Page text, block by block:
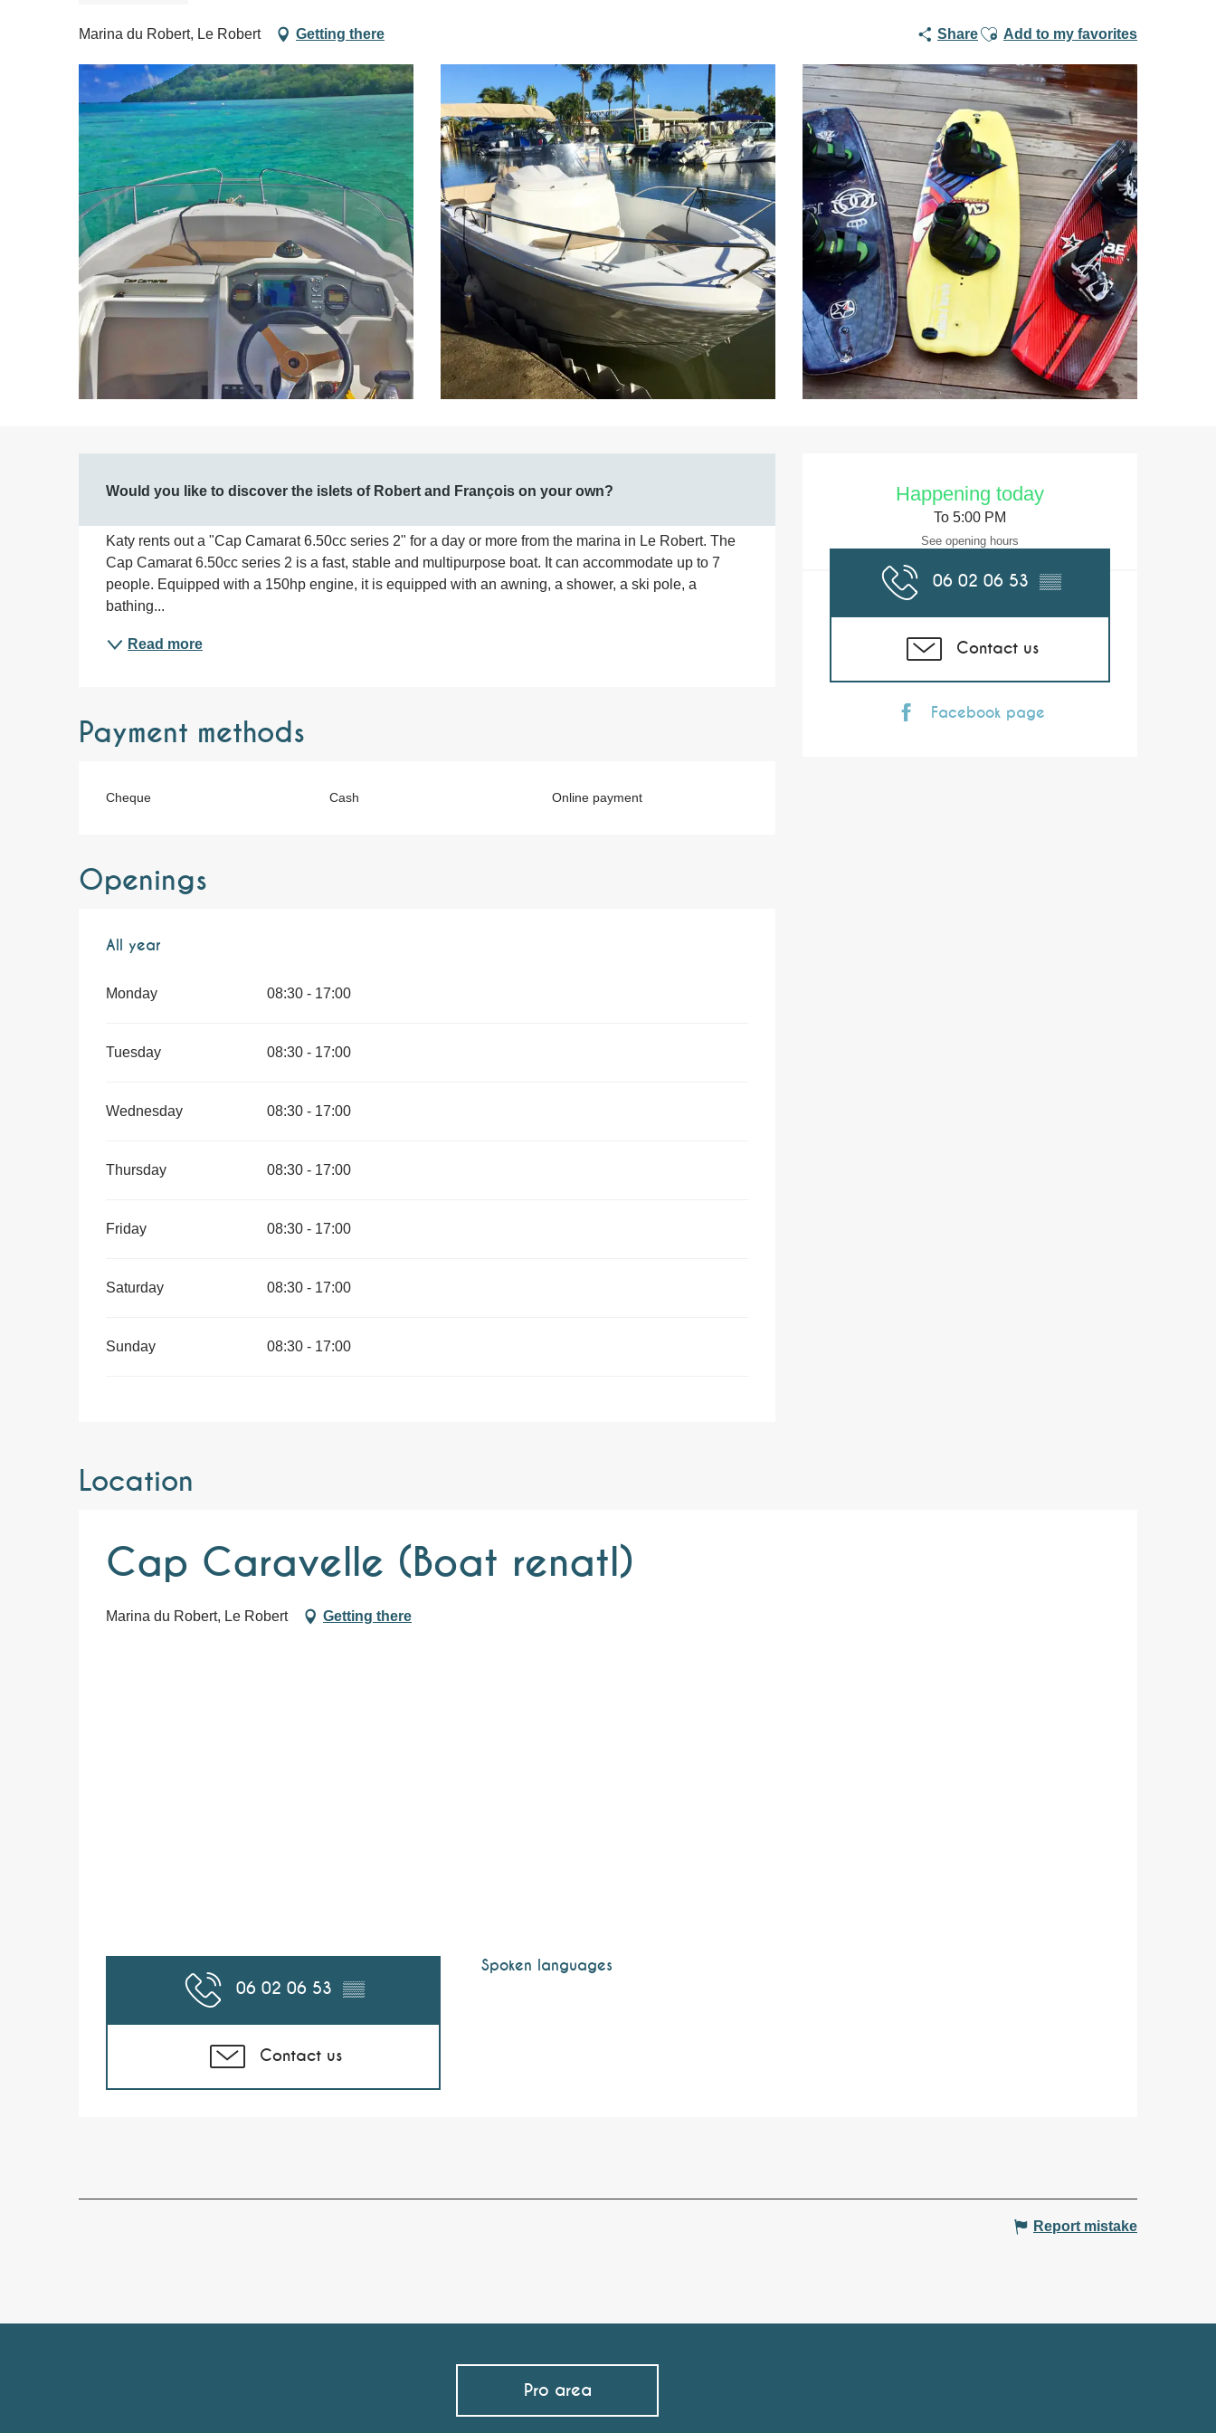
Marina du Robert, Le Robert Getting there ShareAjouter aux favoris
Add to my favorites
Opening hours &
Happening today
To 5:00 PM
See opening hours
06 02 06 53 ▒▒
Contact us
Facebook page
Description
Would you like to discover the islets of Robert and François on your own?
Katy rents out a "Cap Camarat 6.50cc series 2" for a day or more from the marina in Le Robert. The
Cap Camarat 6.50cc series 2 is a fast, stable and multipurpose boat. It can accommodate up to 7
people. Equipped with a 150hp engine, it is equipped with an awning, a shower, a ski pole, a
bathing...
Read more
Payment methods
Cheque Cash Online payment
Openings
All year
All year
Monday 08:30 - 17:00
Tuesday 08:30 - 17:00
Wednesday 08:30 - 17:00
Thursday 08:30 - 17:00
Friday 08:30 - 17:00
Saturday 08:30 - 17:00
Sunday 08:30 - 17:00
Location
Cap Caravelle (Boat renatl)
Marina du Robert, Le Robert Getting there
06 02 06 53 ▒▒
Contact us
Spoken languages
Spoken languages
Report mistake
Pro area